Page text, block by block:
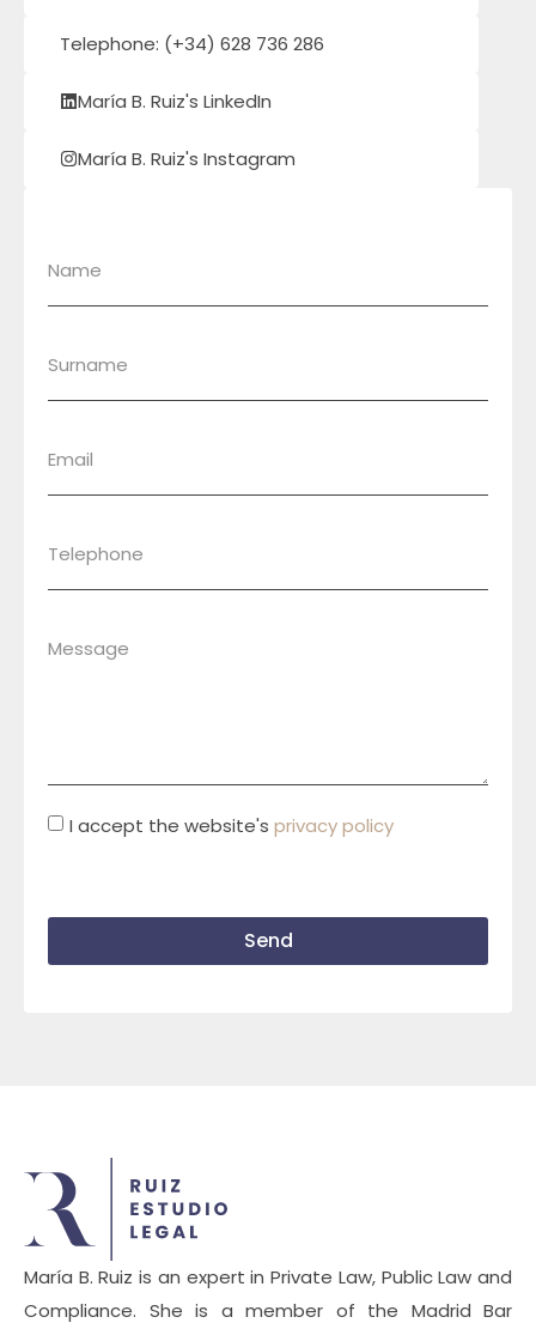
Telephone: (+34) 628 736 286
María B. Ruiz's LinkedIn
María B. Ruiz's Instagram
I accept the website's privacy policy
Send
María B. Ruiz is an expert in Private Law, Public Law and
Compliance. She is a member of the Madrid Bar